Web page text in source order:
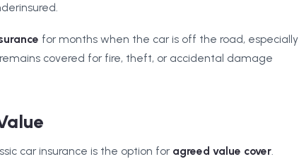
for months when the car is off the road, especially
covered for fire, theft, or accidental damage
car insurance is the option for agreed value cover.